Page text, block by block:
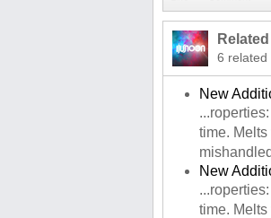
6 related
New
time.
New
time.